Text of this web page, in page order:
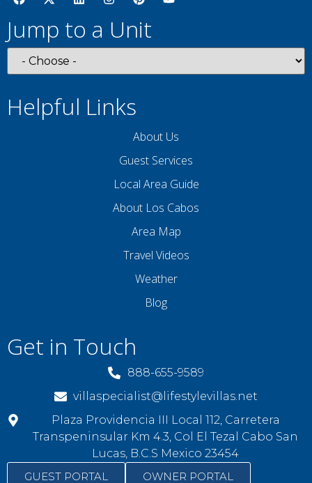
Jump to a Unit
Helpful Links
About Us
Guest Services
Local Area Guide
About Los Cabos
Area Map
Travel Videos
Weather
Blog
Get in Touch
888-655-9589
villaspecialist@lifestylevillas.net
Plaza Providencia III Local 112, Carretera
Transpeninsular Km 4.3, Col El Tezal Cabo San
Lucas, B.C.S Mexico 23454
GUEST PORTAL
OWNER PORTAL